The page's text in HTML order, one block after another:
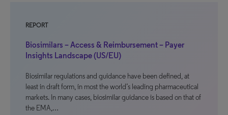
REPORT
Biosimilars – Access & Reimbursement – Payer
Insights Landscape (US/EU)
Biosimilar regulations and guidance have been defined, at
least in draft form, in most the world’s leading pharmaceutical
markets. In many cases, biosimilar guidance is based on that of
the EMA,…